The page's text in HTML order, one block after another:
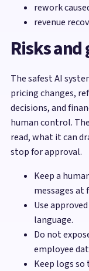
rework
revenue
Risks
The safest AI
pricing changes,
decisions, and
human control.
read, what it can
stop for approval.
Keep a
messages at
Use
language.
Do not
employee
Keep logs